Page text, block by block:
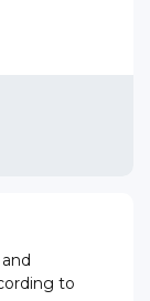
to